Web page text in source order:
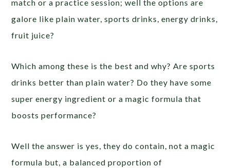
match or a practice session; well the options are
galore like plain water, sports drinks, energy drinks,
fruit juice?
Which among these is the best and why? Are sports
drinks better than plain water? Do they have some
super energy ingredient or a magic formula that
boosts performance?
Well the answer is yes, they do contain, not a magic
formula but, a balanced proportion of